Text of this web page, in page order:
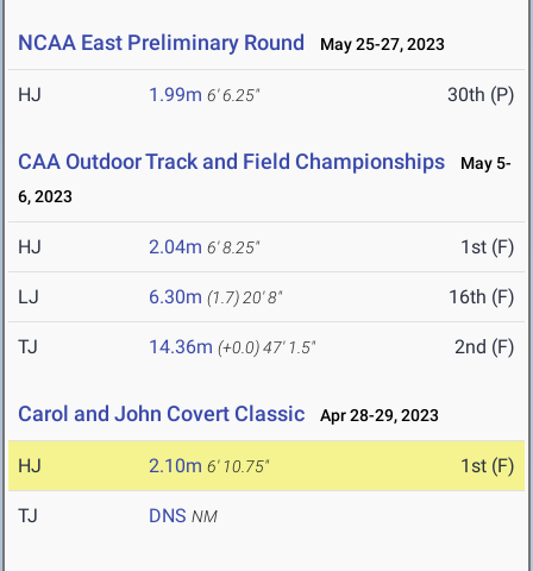
NCAA East Preliminary Round May 25-27, 2023
HJ 1.99m 6' 6.25" 30th (P)
CAA Outdoor Track and Field Championships
May 5-
6, 2023
HJ 2.04m 6' 8.25" 1st (F)
LJ 6.30m (1.7) 20' 8" 16th (F)
TJ 14.36m (+0.0)47' 1.5" 2nd (F)
Carol and John Covert Classic Apr 28-29, 2023
HJ 2.10m 6' 10.75" 1st (F)
TJ DNS NM